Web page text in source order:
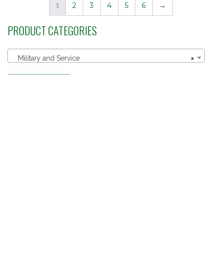
1 2 3 4 5 6 →
PRODUCT CATEGORIES
×
Military and Service